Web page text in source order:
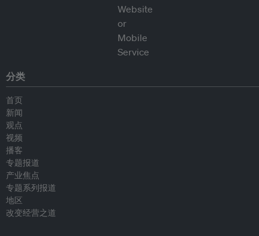
分类
首页
新闻
观点
视频
播客
专题报道
产业焦点
专题系列报道
地区
改变经营之道